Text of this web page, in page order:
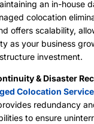
an in-house
colocation
offers scalability,
as your business
investment.
& Disaster
Colocation
redundancy
to ensure